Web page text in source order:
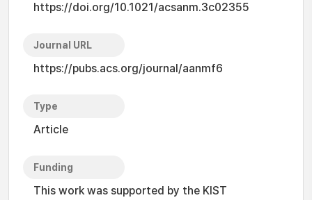
https://doi.org/10.1021/acsanm.3c02355
Journal URL
https://pubs.acs.org/journal/aanmf6
Type
Article
Funding
This work was supported by the KIST